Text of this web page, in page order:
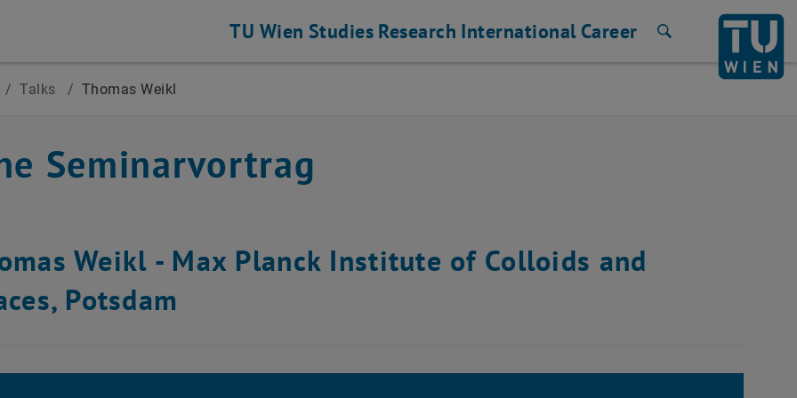
TU Wien Studies Research International Career
/ Talks / Thomas Weikl
Seminarvortrag
Weikl - Max Planck Institute of Colloids and
Potsdam